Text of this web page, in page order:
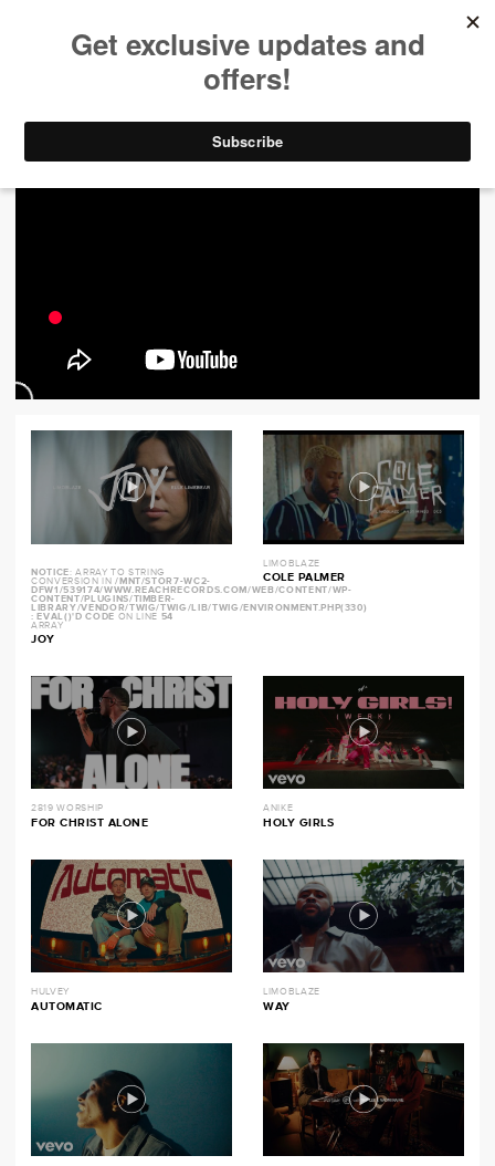
NOTICE: ARRAY TO STRING
CONVERSION IN/MNT/STOR7-WC2-
DFW1/539174/WWW.REACHRECORDS.COM/WEB/CONTENT/WP-
CONTENT/PLUGINS/TIMBER-
LIBRARY/VENDOR/TWIG/TWIG/LIB/TWIG/ENVIRONMENT.PHP(330)
: EVAL()'D CODE ON LINE 54
ARRAY
JOY
LIMOBLAZE
COLE PALMER
2819 WORSHIP
FOR CHRIST ALONE
ANIKE
HOLY GIRLS
HULVEY
AUTOMATIC
LIMOBLAZE
WAY